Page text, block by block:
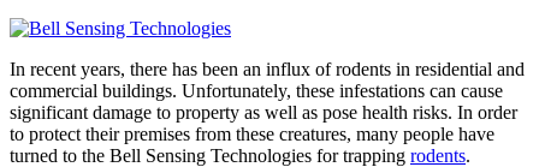
In recent years, there has been an influx of rodents in residential and
commercial buildings. Unfortunately, these infestations can cause
significant damage to property as well as pose health risks. In order
to protect their premises from these creatures, many people have
turned to the Bell Sensing Technologies for trapping rodents.